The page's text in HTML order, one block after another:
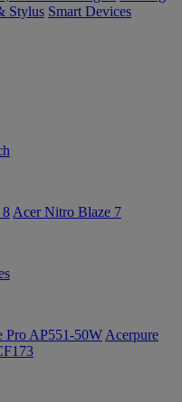
Stylus Smart Devices
8 Acer Nitro Blaze 7
Pro AP551-50W Acerpure